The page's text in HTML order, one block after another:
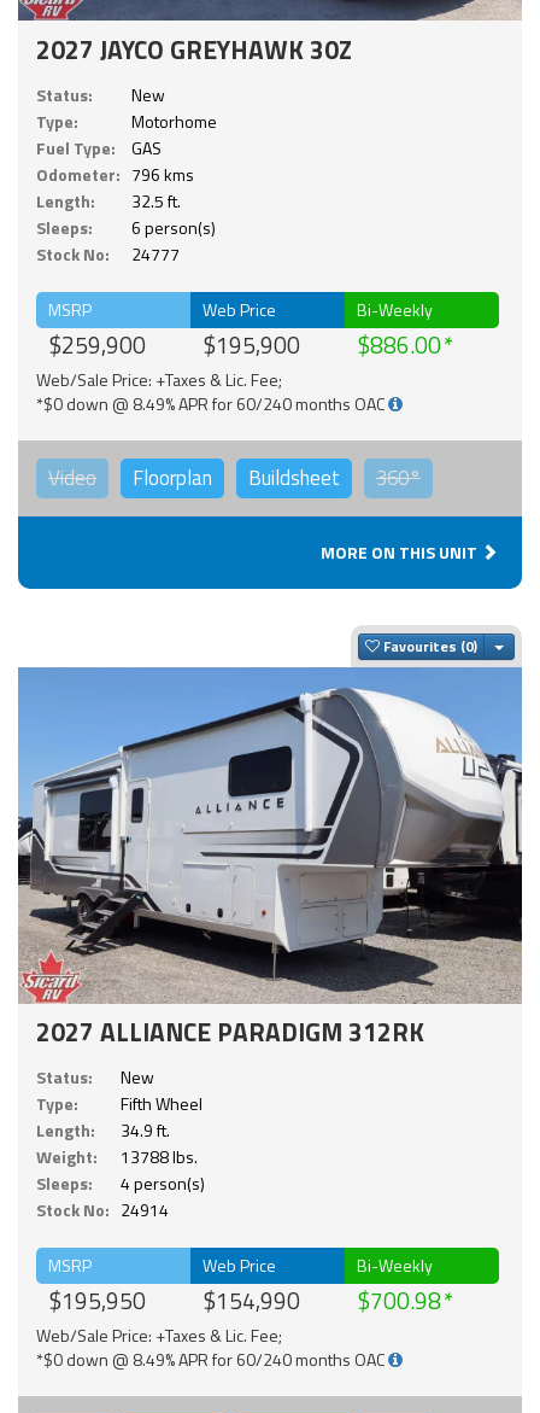
2027 JAYCO GREYHAWK 30Z
Status:
New
Type:
Motorhome
Fuel Type:
GAS
Odometer: 796 kms
Length:
32.5 ft.
Sleeps:
6 person(s)
Stock No:
24777
MSRP
$259,900
Web Price
$195,900
Bi-Weekly
$886.00
Web/Sale Price: +Taxes & Lic. Fee;
*$0 down @ 8.49% APR for 60/240 months OAC
Video Floorplan Buildsheet 360°
MORE ON THIS UNIT
Favourites
2027 ALLIANCE PARADIGM 312RK
Status:
New
Type:
Fifth Wheel
Length:
34.9 ft.
Weight:
13788 lbs.
Sleeps:
4 person(s)
Stock No: 24914
MSRP
$195,950
Web Price
$154,990
Bi-Weekly
$700.98
Web/Sale Price: +Taxes & Lic. Fee;
*$0 down @ 8.49% APR for 60/240 months OAC